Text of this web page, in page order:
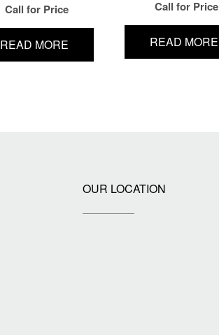
Call for Price
READ MORE
Call for Price
READ MORE
OUR LOCATION